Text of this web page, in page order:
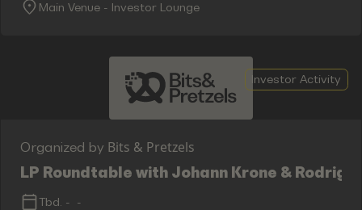
Main Venue - Investor Lounge
Investor Activity
Organized by Bits & Pretzels
LP Roundtable with Johann Krone &
Tbd. -
-